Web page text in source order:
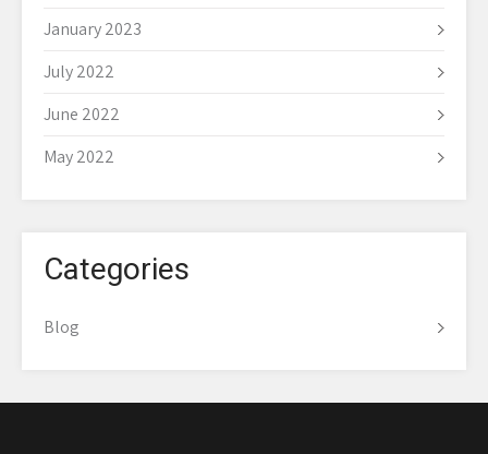
January 2023
July 2022
June 2022
May 2022
Categories
Blog